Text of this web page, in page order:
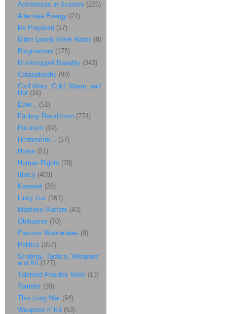
Adventures in Science (225)
Alternate Energy (21)
Be Prepared (17)
Bitter Lonely Geek Rants (8)
Blogmatters (175)
Brickmuppet Banality (343)
Catasptrophe (99)
Civil Wars: Cold, Warm, and
Hot (16)
Eww... (51)
Fanboy Recidivism (774)
Futurism (19)
Hmmmmm... (57)
Honor (51)
Human Rights (79)
Idiocy (403)
Keeewel (28)
Linky Luv (161)
Maritime Matters (43)
Obituaries (70)
Parsons Wannabees (9)
Politics (357)
Strategy, Tactics, Weapons
and Kit (127)
Talented Peoples Work (13)
Terrible! (39)
This Long War (94)
Weapons n' Kit (53)